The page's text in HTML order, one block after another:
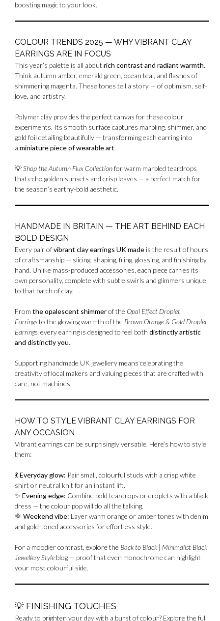
boosting magic to your look.
COLOUR TRENDS 2025 — WHY VIBRANT CLAY
EARRINGS ARE IN FOCUS
This year’s palette is all aboutrich contrast and radiant warmth.
Think autumn amber, emerald green, ocean teal, and flashes of
shimmering magenta. These tones tell a story — of optimism, self-
love, and artistry.
Polymer clay provides the perfect canvas for these colour
experiments. Its smooth surface captures marbling, shimmer, and
gold foil detailing beautifully — transforming each earring into
aminiature piece of wearable art.
💡Shop the Autumn Flux Collectionfor warm marbled teardrops
that echo golden sunsets and crisp leaves — a perfect match for
the season’s earthy-bold aesthetic.
HANDMADE IN BRITAIN — THE ART BEHIND EACH
BOLD DESIGN
Every pair ofvibrant clay earrings UK made is the result of hours
of craftsmanship — slicing, shaping, filing, glossing, and finishing by
hand. Unlike mass-produced accessories, each piece carries its
own personality, complete with subtle swirls and glimmers unique
to that batch of clay.
Fromthe opalescent shimmerof the Opal Effect Droplet
Earringsto the glowing warmth of the Brown Orange & Gold Droplet
Earrings, every earring is designed to feel bothdistinctly artistic
and distinctly you.
Supporting handmade UK jewellery means celebrating the
creativity of local makers and valuing pieces that are crafted with
care, not machines.
HOW TO STYLE VIBRANT CLAY EARRINGS FOR
ANY OCCASION
Vibrant earrings can be surprisingly versatile. Here’s how to style
them:
💃Everyday glow: Pair small, colourful studs with a crisp white
shirt or neutral knit for an instant lift.
✨Evening edge: Combine bold teardrops or droplets with a black
dress — the colour pop will do all the talking.
🌞Weekend vibe: Layer warm orange or amber tones with denim
and gold-toned accessories for effortless style.
For a moodier contrast, explore the Back to Black | Minimalist Black
Jewellery Style blog — proof that even monochrome can highlight
your most colourful side.
💡 FINISHING TOUCHES
Ready to brighten your day with a burst of colour? Explore the full